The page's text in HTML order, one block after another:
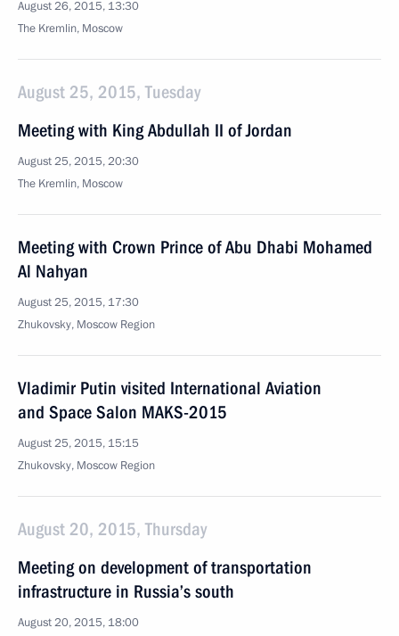
August 26, 2015, 13:30
The Kremlin, Moscow
August 25, 2015, Tuesday
Meeting with King Abdullah II of Jordan
August 25, 2015, 20:30
The Kremlin, Moscow
Meeting with Crown Prince of Abu Dhabi Mohamed
Al Nahyan
August 25, 2015, 17:30
Zhukovsky, Moscow Region
Vladimir Putin visited International Aviation
and Space Salon MAKS-2015
August 25, 2015, 15:15
Zhukovsky, Moscow Region
August 20, 2015, Thursday
Meeting on development of transportation
infrastructure in Russia’s south
August 20, 2015, 18:00